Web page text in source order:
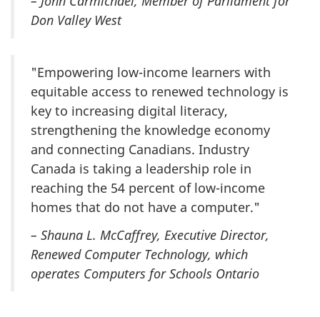
Don Valley West
"Empowering low-income learners with
equitable access to renewed technology is
key to increasing digital literacy,
strengthening the knowledge economy
and connecting Canadians. Industry
Canada is taking a leadership role in
reaching the 54 percent of low-income
homes that do not have a computer."
– Shauna L. McCaffrey, Executive Director,
Renewed Computer Technology, which
operates Computers for Schools Ontario